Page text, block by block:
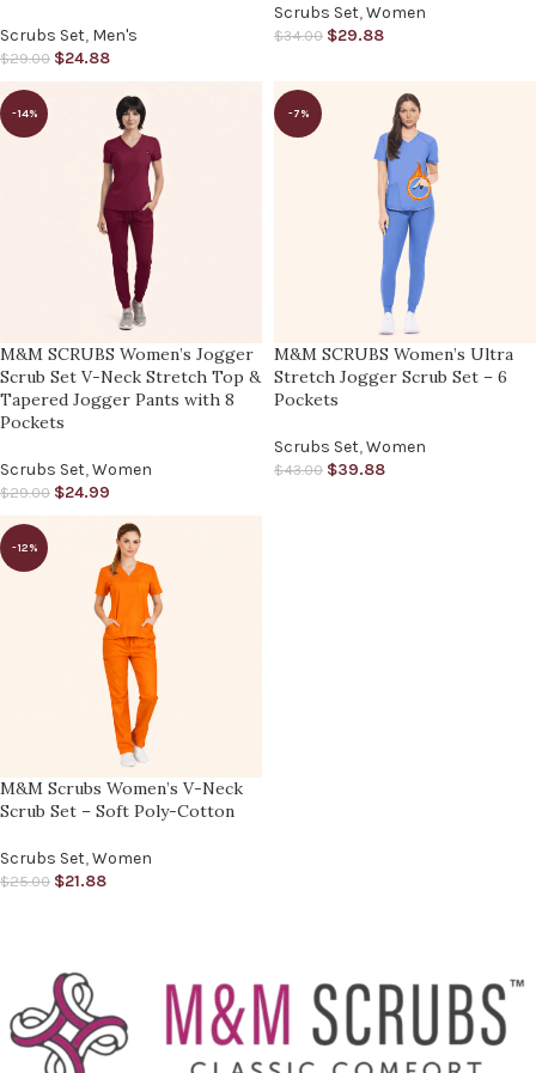
Scrubs Set, Men's
$29.00 $24.88
Scrubs Set,Women
$34.00 $29.88
-14%
M&M SCRUBS Women’s Jogger
Scrub Set V-Neck Stretch Top &
Tapered Jogger Pants with 8
Pockets
Scrubs Set,Women
$29.00 $24.99
-7%
M&M SCRUBS Women’s Ultra
Stretch Jogger Scrub Set – 6
Pockets
Scrubs Set,Women
$43.00 $39.88
-12%
M&M Scrubs Women’s V-Neck
Scrub Set – Soft Poly-Cotton
Scrubs Set,Women
$25.00 $21.88